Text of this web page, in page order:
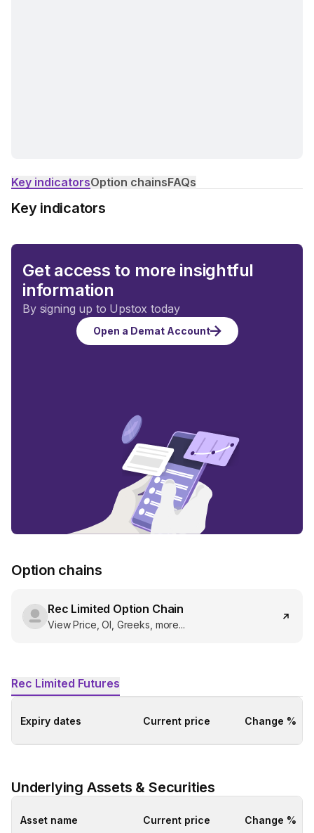
Key indicatorsOption chainsFAQs
Key indicators
Get access to more insightful
information
By signing up to Upstox today
Open a Demat Account
Option chains
Rec Limited Option Chain
View Price, OI, Greeks, more...
Rec Limited Futures
Expiry dates Current price Change %
Underlying Assets & Securities
Asset name Current price Change %